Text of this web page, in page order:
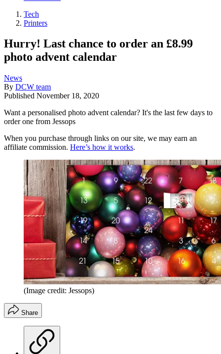
Tech
Printers
Hurry! Last chance to order an £8.99
photo advent calendar
News
By DCW team
Published November 18, 2020
Want a personalised photo advent calendar? It's the last few days to
order one from Jessops
When you purchase through links on our site, we may earn an
affiliate commission. Here’s how it works.
(Image credit: Jessops)
Share